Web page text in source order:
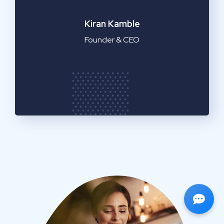
Emilia Clarke
Manager